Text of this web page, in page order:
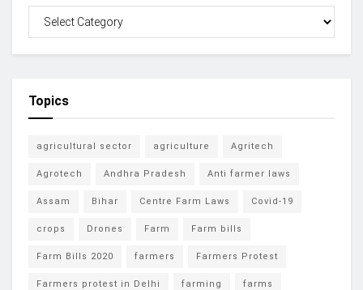
Topics
agricultural sector agriculture Agritech
Agrotech Andhra Pradesh Anti farmer laws
Assam Bihar Centre Farm Laws Covid-19
crops Drones Farm Farm bills
Farm Bills 2020 farmers Farmers Protest
Farmers protest in Delhi farming farms